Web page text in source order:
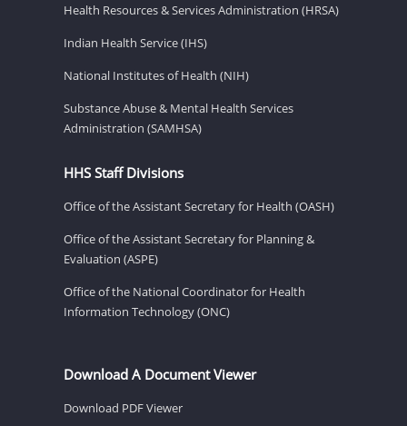
Health Resources & Services Administration (HRSA)
Indian Health Service (IHS)
National Institutes of Health (NIH)
Substance Abuse & Mental Health Services
Administration (SAMHSA)
HHS Staff Divisions
Office of the Assistant Secretary for Health (OASH)
Office of the Assistant Secretary for Planning &
Evaluation (ASPE)
Office of the National Coordinator for Health
Information Technology (ONC)
Download A Document Viewer
Download PDF Viewer